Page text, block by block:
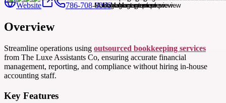
Website 786-708-8066
Overview
Streamline operations using outsourced bookkeeping services
from The Luxe Assistants Co, ensuring accurate financial
management, reporting, and compliance without hiring in-house
accounting staff.
Key Features